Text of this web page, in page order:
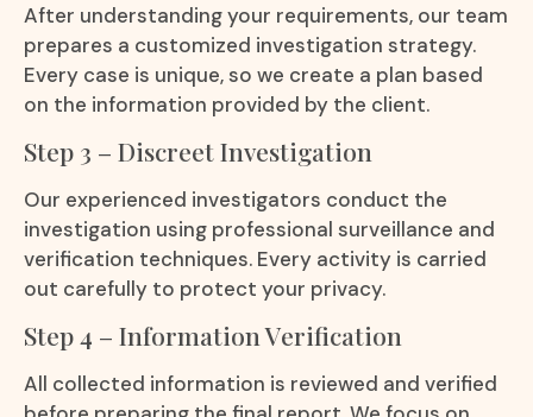
After understanding your requirements, our team
prepares a customized investigation strategy.
Every case is unique, so we create a plan based
on the information provided by the client.
Step 3 – Discreet Investigation
Our experienced investigators conduct the
investigation using professional surveillance and
verification techniques. Every activity is carried
out carefully to protect your privacy.
Step 4 – Information Verification
All collected information is reviewed and verified